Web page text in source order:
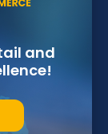
and